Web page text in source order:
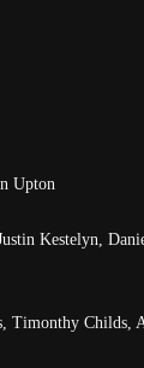
Upton
Kestelyn,
Childs,